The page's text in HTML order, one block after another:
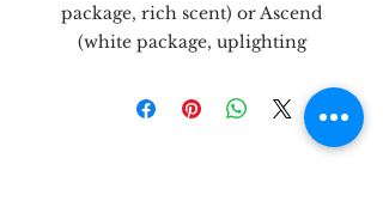
package, rich scent) or Ascend
(white package, uplighting